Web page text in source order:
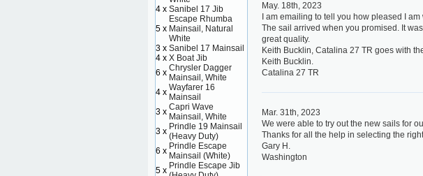
May. 18th, 2023
I am emailing to tell you how pleased I
The sail arrived when you promised. It
great quality.
Keith Bucklin, Catalina 27 TR goes with
Keith Bucklin.
Catalina 27 TR
Mar. 31th, 2023
We were able to try out the new sails for
Thanks for all the help in selecting the
Gary H.
Washington
4 x Sanibel 17 Jib
5 x
Escape Rhumba
Mainsail, Natural
White
3 x Sanibel 17 Mainsail
4 x X Boat Jib
6 x Chrysler Dagger
Mainsail, White
4 x Wayfarer 16
Mainsail
3 x Capri Wave
Mainsail, White
3 x Prindle 19 Mainsail
(Heavy Duty)
6 x Prindle Escape
Mainsail (White)
5 x Prindle Escape Jib